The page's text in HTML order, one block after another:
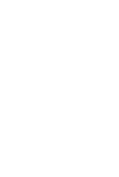
image in the